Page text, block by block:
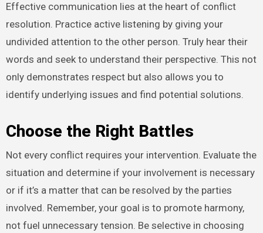
Effective communication lies at the heart of conflict
resolution. Practice active listening by giving your
undivided attention to the other person. Truly hear their
words and seek to understand their perspective. This not
only demonstrates respect but also allows you to
identify underlying issues and find potential solutions.
Choose the Right Battles
Not every conflict requires your intervention. Evaluate the
situation and determine if your involvement is necessary
or if it’s a matter that can be resolved by the parties
involved. Remember, your goal is to promote harmony,
not fuel unnecessary tension. Be selective in choosing